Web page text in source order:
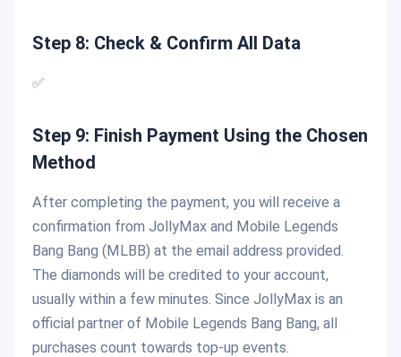
Step 8: Check & Confirm All Data
✅
Step 9: Finish Payment Using the Chosen
Method
After completing the payment, you will receive a
confirmation from JollyMax and Mobile Legends
Bang Bang (MLBB) at the email address provided.
The diamonds will be credited to your account,
usually within a few minutes. Since JollyMax is an
official partner of Mobile Legends Bang Bang, all
purchases count towards top-up events.